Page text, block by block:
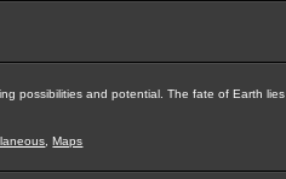
possibilities and potential. The fate of Earth lies
,Maps